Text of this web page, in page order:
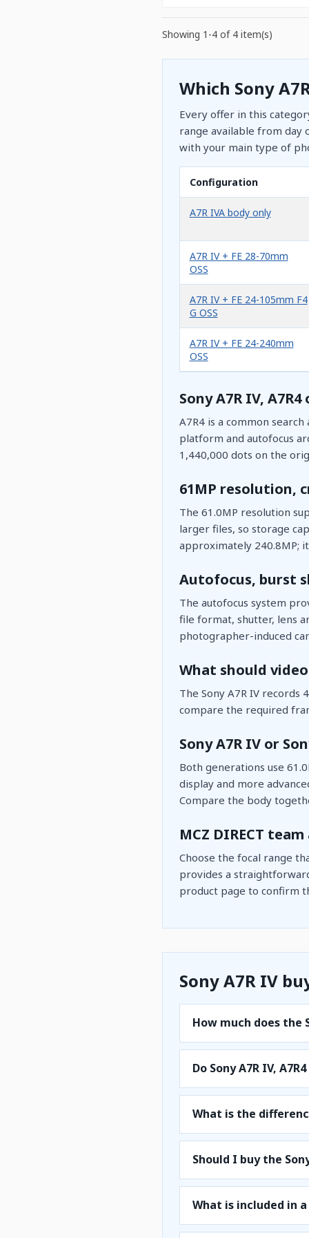
Showing 1-4 of 4 item(s)
Which Sony
Every offer in this
range available from day
with your main type of
Configuration
A7R IVA body only
A7R IV + FE 28-70mm
OSS
A7R IV + FE 24-105mm F4
G OSS
A7R IV + FE 24-240mm
OSS
Sony A7R IV,
A7R4 is a common
platform and autofocus
1,440,000 dots on the
61MP resolution,
The 61.0MP resolution
larger files, so storage
approximately 240.8MP;
Autofocus, burst
The autofocus system
file format, shutter, lens
photographer-induced
What should
The Sony A7R IV
compare the required
Sony A7R IV or
Both generations use
display and more
Compare the body
MCZ DIRECT
Choose the focal range
provides a
product page to confirm
Sony A7R IV
How much does the
Do Sony A7R IV,
What is the
Should I buy the
What is included in a